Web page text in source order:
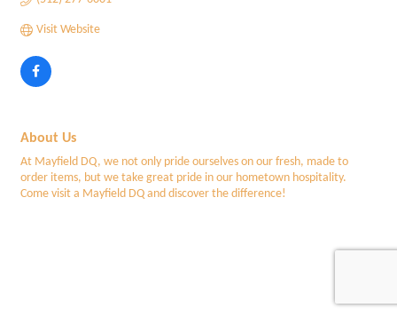
Visit Website
About Us
At Mayfield DQ, we not only pride ourselves on our fresh, made to
order items, but we take great pride in our hometown hospitality.
Come visit a Mayfield DQ and discover the difference!